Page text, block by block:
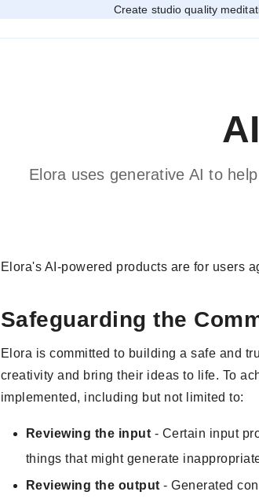
Create studio quality
Elora uses generative AI to
Elora's AI-powered products are for users
Safeguarding the
Elora is committed to building a safe and
creativity and bring their ideas to life. To
implemented, including but not limited to:
Reviewing the input - Certain input
things that might generate
Reviewing the output - Generated